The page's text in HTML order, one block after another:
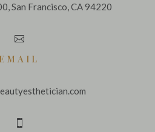
San Francisco, CA 94220

EMAIL
